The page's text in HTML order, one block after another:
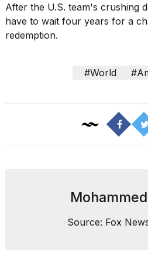
After the U.S. team's crushing
have to wait four years for a
redemption.
#World
Source: Fox